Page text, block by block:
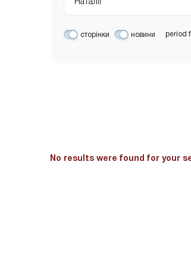
сторінки новини period
No results were found for your